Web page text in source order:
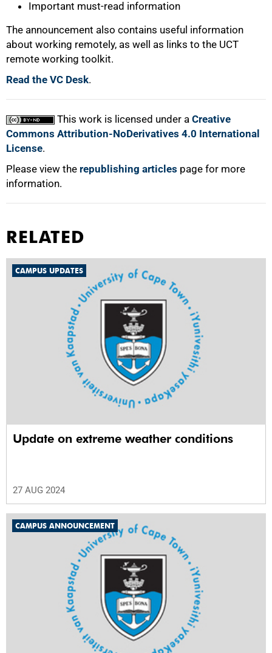
Important must-read information
The announcement also contains useful information
about working remotely, as well as links to the UCT
remote working toolkit.
Read the VC Desk.
This work is licensed under a Creative
Commons Attribution-NoDerivatives 4.0 International
License.
Please view the republishing articles page for more
information.
RELATED
CAMPUS UPDATES
Update on extreme weather conditions
27 AUG 2024
CAMPUS ANNOUNCEMENT